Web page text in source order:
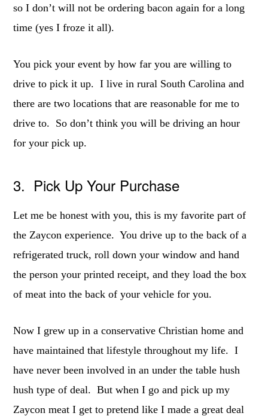
so I don’t will not be ordering bacon again for a long
time (yes I froze it all).
You pick your event by how far you are willing to
drive to pick it up. I live in rural South Carolina and
there are two locations that are reasonable for me to
drive to. So don’t think you will be driving an hour
for your pick up.
3. Pick Up Your Purchase
Let me be honest with you, this is my favorite part of
the Zaycon experience. You drive up to the back of a
refrigerated truck, roll down your window and hand
the person your printed receipt, and they load the box
of meat into the back of your vehicle for you.
Now I grew up in a conservative Christian home and
have maintained that lifestyle throughout my life. I
have never been involved in an under the table hush
hush type of deal. But when I go and pick up my
Zaycon meat I get to pretend like I made a great deal